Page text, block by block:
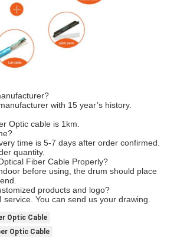
with 15 year’s history.
Optic cable is 1km.
time is 5-7 days after order confirmed.
quantity.
Fiber Cable Properly?
before using, the drum should place
products and logo?
service. You can send us your drawing.
Optic Cable
Optic Cable